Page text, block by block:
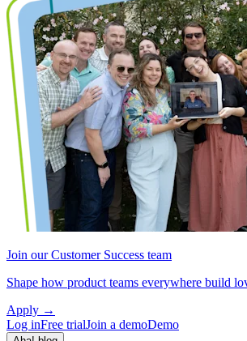
Join our Customer Success team
Shape how product teams everywhere build
Apply →
Log inFree trialJoin a demoDemo